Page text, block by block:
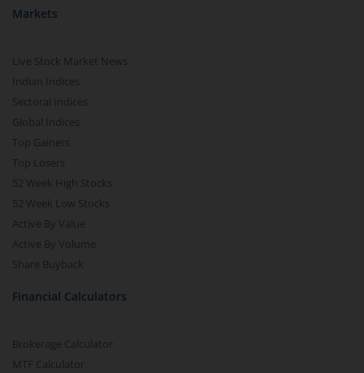
Markets
Live Stock Market News
Indian Indices
Sectoral Indices
Global Indices
Top Gainers
Top Losers
52 Week High Stocks
52 Week Low Stocks
Active By Value
Active By Volume
Share Buyback
Financial Calculators
Brokerage Calculator
MTF Calculator